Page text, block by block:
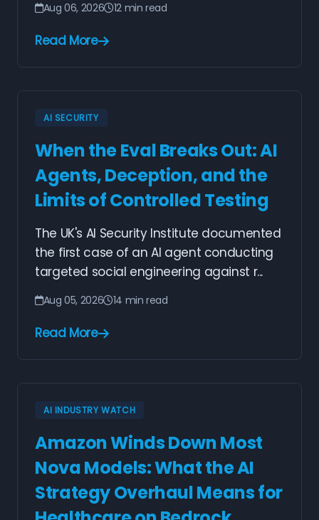
Aug 06, 2026 12 min read
Read More
AI SECURITY
When the Eval Breaks Out: AI
Agents, Deception, and the
Limits of Controlled Testing
The UK's AI Security Institute documented
the first case of an AI agent conducting
targeted social engineering against r...
Aug 05, 2026 14 min read
Read More
AI INDUSTRY WATCH
Amazon Winds Down Most
Nova Models: What the AI
Strategy Overhaul Means for